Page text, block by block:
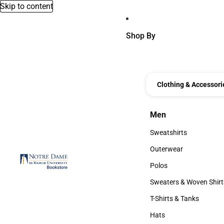
Skip to content
Shop By
Clothing &
Men
Men
Sweatshirts
Sweatshirts
Outerwear
Outerwear
Polos
Polos
Sweaters & Woven
Sweaters & Woven
T-Shirts & Tanks
T-Shirts & Tanks
Hats